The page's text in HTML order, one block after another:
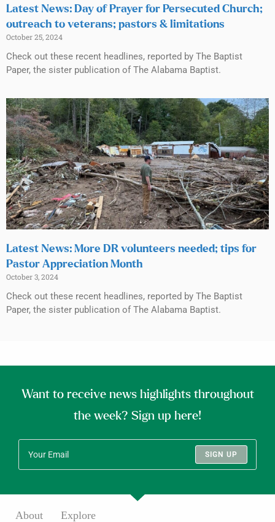
Latest News: Day of Prayer for Persecuted Church;
outreach to veterans; pastors & limitations
October 25, 2024
Check out these recent headlines, reported by The Baptist
Paper, the sister publication of The Alabama Baptist.
Latest News: More DR volunteers needed; tips for
Pastor Appreciation Month
October 3, 2024
Check out these recent headlines, reported by The Baptist
Paper, the sister publication of The Alabama Baptist.
Want to receive news highlights throughout
the week? Sign up here!
SIGN UP
About Explore